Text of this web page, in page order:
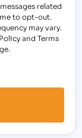
related
to opt-out.
may vary.
and Terms